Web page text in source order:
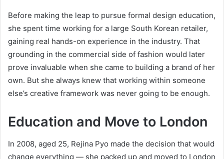
Before making the leap to pursue formal design education,
she spent time working for a large South Korean retailer,
gaining real hands-on experience in the industry. That
grounding in the commercial side of fashion would later
prove invaluable when she came to building a brand of her
own. But she always knew that working within someone
else’s creative framework was never going to be enough.
Education and Move to London
In 2008, aged 25, Rejina Pyo made the decision that would
change everything — she packed up and moved to London